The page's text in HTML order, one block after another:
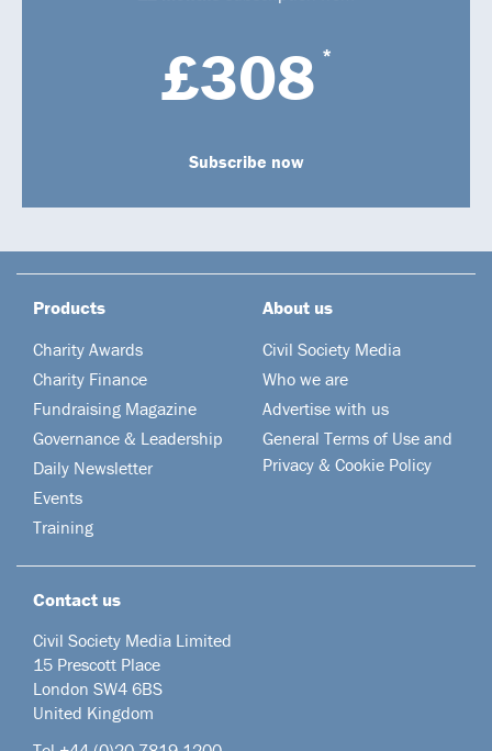
£308 *
Subscribe now
Products
Charity Awards
Charity Finance
Fundraising Magazine
Governance & Leadership
Daily Newsletter
Events
Training
About us
Civil Society Media
Who we are
Advertise with us
General Terms of Use and
Privacy & Cookie Policy
Contact us
Civil Society Media Limited
15 Prescott Place
London SW4 6BS
United Kingdom